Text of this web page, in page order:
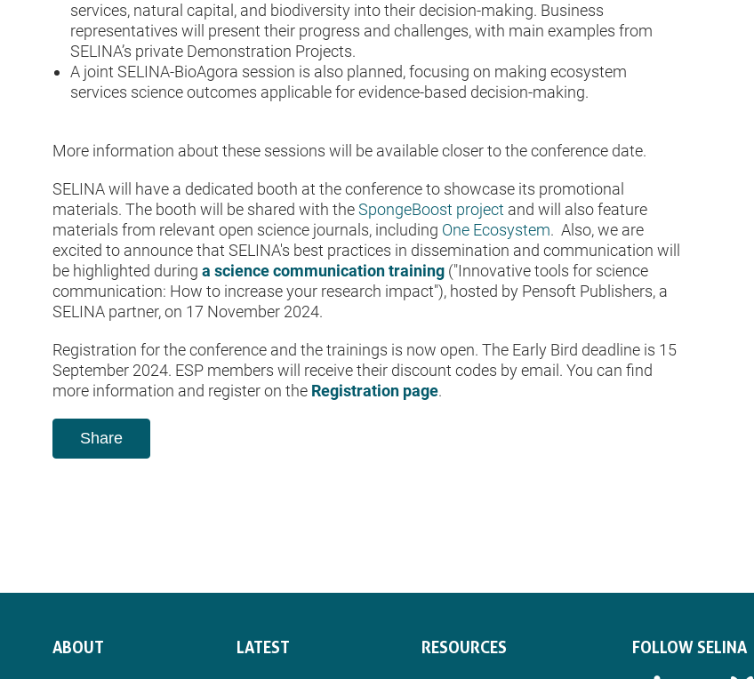
services, natural capital, and biodiversity into their decision-making. Business
representatives will present their progress and challenges, with main examples from
SELINA’s private Demonstration Projects.
A joint SELINA-BioAgora session is also planned, focusing on making ecosystem
services science outcomes applicable for evidence-based decision-making.
More information about these sessions will be available closer to the conference date.
SELINA will have a dedicated booth at the conference to showcase its promotional
materials. The booth will be shared with theSpongeBoost project and will also feature
materials from relevant open science journals, including One Ecosystem. Also, we are
excited to announce that SELINA's best practices in dissemination and communication will
be highlighted during a science communication training ("Innovative tools for science
communication: How to increase your research impact"), hosted by Pensoft Publishers, a
SELINA partner, on 17 November 2024.
Registration for the conference and the trainings is now open. The Early Bird deadline is 15
September 2024. ESP members will receive their discount codes by email. You can find
more information and register on the Registration page.
Share
ABOUT LATEST RESOURCES FOLLOW SELINA